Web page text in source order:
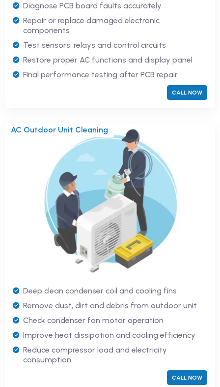
Diagnose PCB board faults accurately
Repair or replace damaged electronic
components
Test sensors, relays and control circuits
Restore proper AC functions and display panel
Final performance testing after PCB repair
CALL NOW
AC Outdoor Unit Cleaning
Deep clean condenser coil and cooling fins
Remove dust, dirt and debris from outdoor unit
Check condenser fan motor operation
Improve heat dissipation and cooling efficiency
Reduce compressor load and electricity
consumption
CALL NOW